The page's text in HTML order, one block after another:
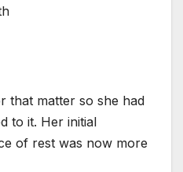
that matter so she had
to it. Her initial
of rest was now more